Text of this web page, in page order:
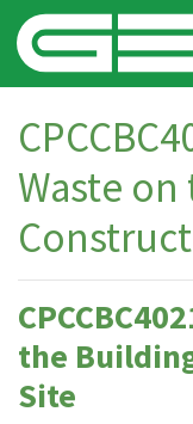
Waste
the
Site